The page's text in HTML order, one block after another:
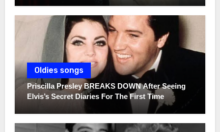
Oldies songs
Priscilla Presley BREAKS DOWN After Seeing
Elvis’s Secret Diaries For The First Time